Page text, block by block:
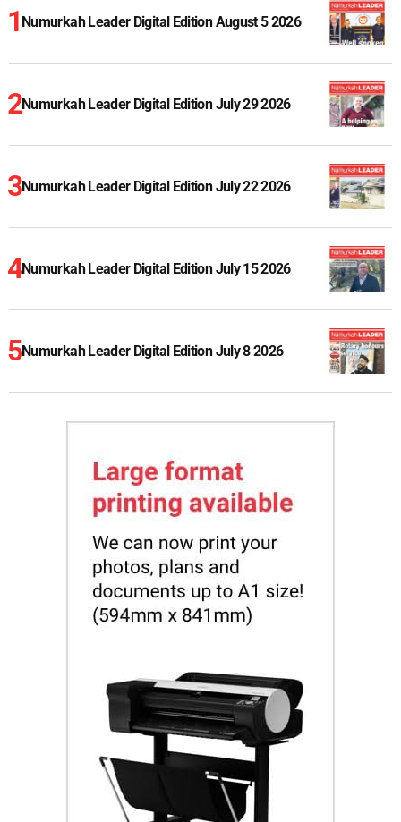
Numurkah Leader Digital Edition August 5 2026
Numurkah Leader Digital Edition July 29 2026
Numurkah Leader Digital Edition July 22 2026
Numurkah Leader Digital Edition July 15 2026
Numurkah Leader Digital Edition July 8 2026